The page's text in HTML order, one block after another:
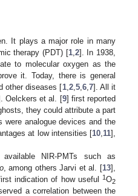
It plays a major role in many
therapy (PDT) [1, 2]. In 1938,
to molecular oxygen as the
it. Today, there is general
other diseases [1, 2, 5, 6, 7]. All it
Oelckers et al. [9] first reported
they could attribute a part
analogue devices and the
at low intensities [10 11],
NIR-PMTs such as
, among others Jarvi et al. [13],
indication of how useful1O2
a correlation between the